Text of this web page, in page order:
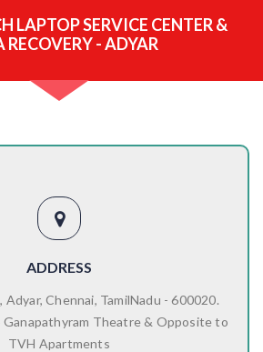
LAPTOP SERVICE CENTER &
RECOVERY - ADYAR
ADDRESS
Adyar, Chennai, TamilNadu - 600020.
Ganapathyram Theatre & Opposite to
TVH Apartments